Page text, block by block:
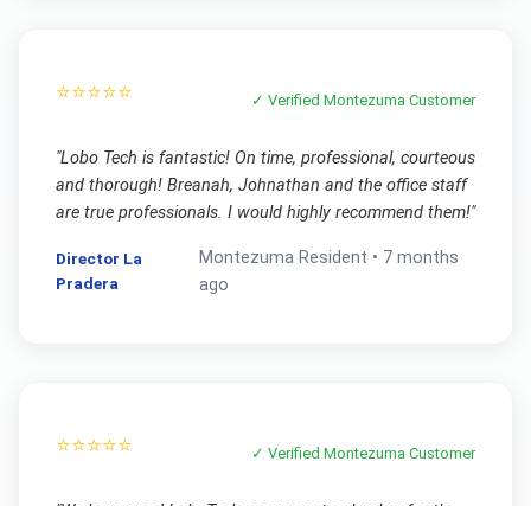
⭐⭐⭐⭐⭐ ✓ VerifiedMontezuma Customer
"Lobo Tech is fantastic! On time, professional, courteous
and thorough! Breanah, Johnathan and the office staff
are true professionals. I would highly recommend them!"
Director La
Pradera
Montezuma Resident • 7 months
ago
⭐⭐⭐⭐⭐ ✓ VerifiedMontezuma Customer